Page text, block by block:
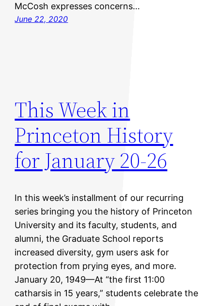
McCosh expresses concerns…
June 22, 2020
This Week in
Princeton History
for January 20-26
In this week’s installment of our recurring
series bringing you the history of Princeton
University and its faculty, students, and
alumni, the Graduate School reports
increased diversity, gym users ask for
protection from prying eyes, and more.
January 20, 1949—At “the first 11:00
catharsis in 15 years,” students celebrate the